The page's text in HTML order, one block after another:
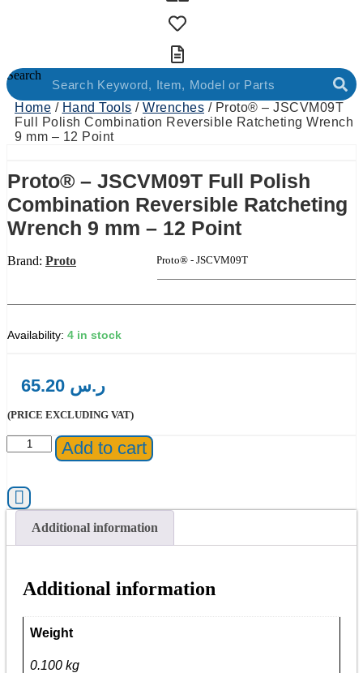
Search
Home / Hand Tools / Wrenches / Proto® – JSCVM09T
Full Polish Combination Reversible Ratcheting Wrench
9 mm – 12 Point
Proto® – JSCVM09T Full Polish
Combination Reversible Ratcheting
Wrench 9 mm – 12 Point
Brand: Proto Proto® - JSCVM09T
4 in stock
ر.س
(PRICE EXCLUDING VAT)
Proto®
-
Full
Polish
Combination
Reversible
Ratcheting
Point
Add to cart
Additional information
Additional information
Weight
0.100 kg